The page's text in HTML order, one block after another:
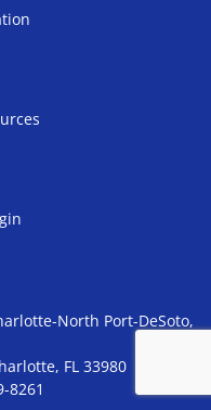
North Port-DeSoto,
FL 33980
8261